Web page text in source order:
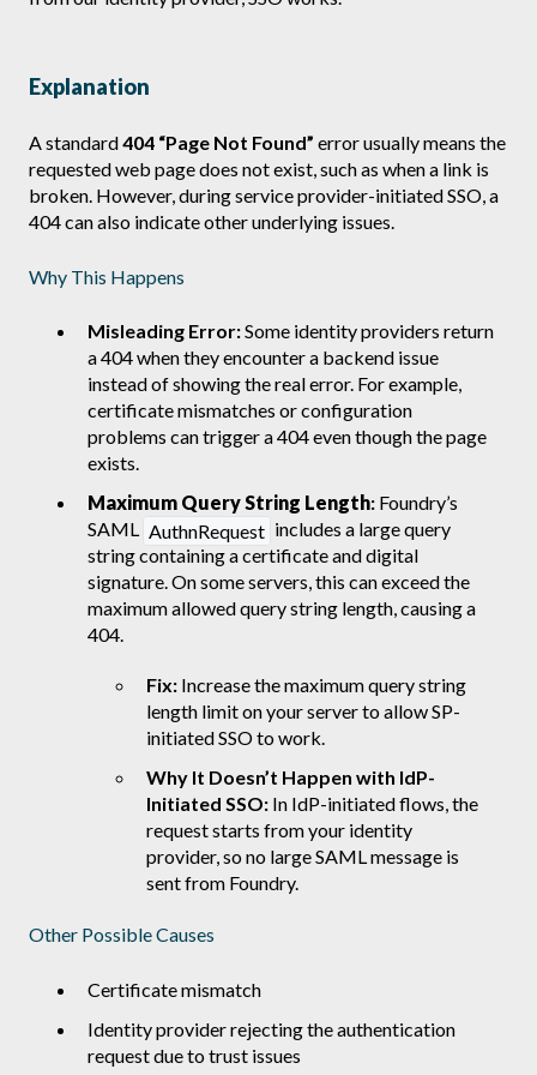
Explanation
A standard404 “Page Not Found” error usually means the
requested web page does not exist, such as when a link is
broken. However, during service provider-initiated SSO, a
404 can also indicate other underlying issues.
Why This Happens
Misleading Error:Some identity providers return
a 404 when they encounter a backend issue
instead of showing the real error. For example,
certificate mismatches or configuration
problems can trigger a 404 even though the page
exists.
Maximum Query String Length: Foundry’s
SAML AuthnRequest includes a large query
string containing a certificate and digital
signature. On some servers, this can exceed the
maximum allowed query string length, causing a
404.
Fix: Increase the maximum query string
length limit on your server to allow SP-
initiated SSO to work.
Why It Doesn’t Happen with IdP-
Initiated SSO: In IdP-initiated flows, the
request starts from your identity
provider, so no large SAML message is
sent from Foundry.
Other Possible Causes
Certificate mismatch
Identity provider rejecting the authentication
request due to trust issues